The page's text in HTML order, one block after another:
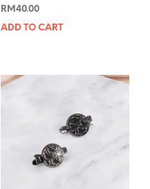
RM 40.00
ADD TO CART